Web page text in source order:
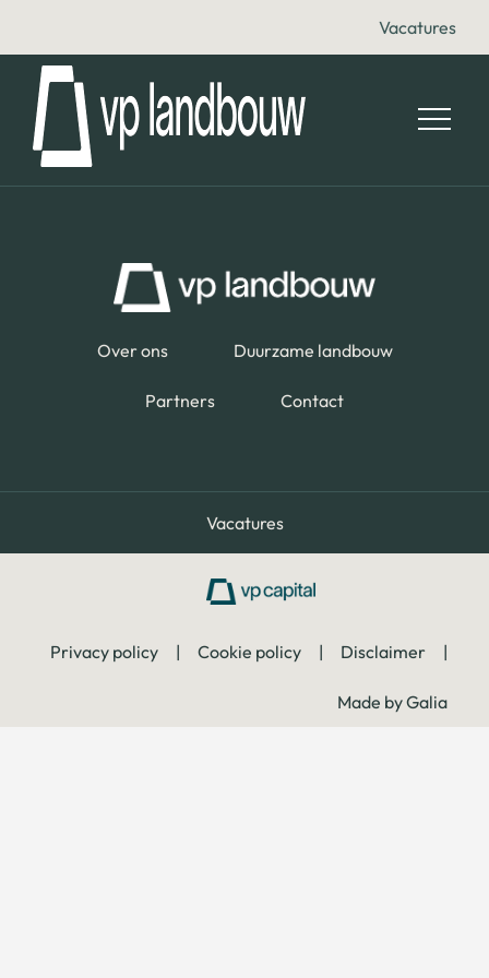
Vacatures
Over ons Duurzame landbouw
Partners Contact
Vacatures
Privacy policy | Cookie policy | Disclaimer |
Made by Galia